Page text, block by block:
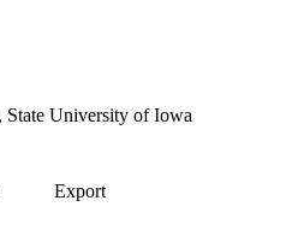
University of Iowa
Export